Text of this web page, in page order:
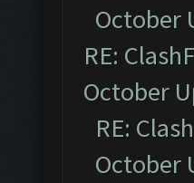
October
RE:
October
RE:
October